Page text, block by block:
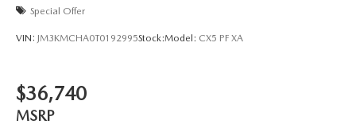
Special Offer
VIN: JM3KMCHA0T0192995Stock:Model: CX5 PF XA
$36,740
MSRP